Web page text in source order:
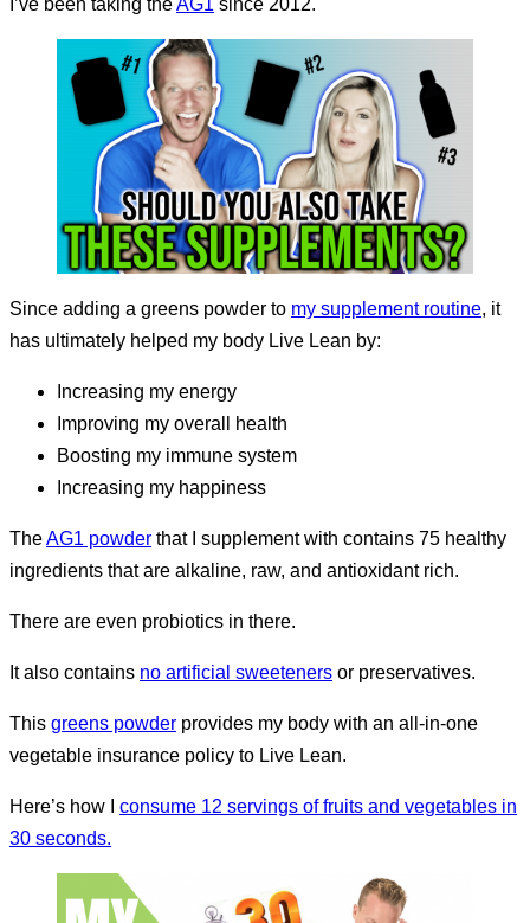
I’ve been taking theAG1 since 2012.
Since adding a greens powder to my supplement routine, it
has ultimately helped my body Live Lean by:
increasing my energy
improving my overall health
boosting my immune system
increasing my happiness
TheAG1 powder that I supplement with contains 75 healthy
ingredients that are alkaline, raw, and antioxidant rich.
There are even probiotics in there.
It also contains no artificial sweeteners or preservatives.
This greens powder provides my body with an all-in-one
vegetable insurance policy to Live Lean.
Here’s how I consume 12 servings of fruits and vegetables in
30 seconds.